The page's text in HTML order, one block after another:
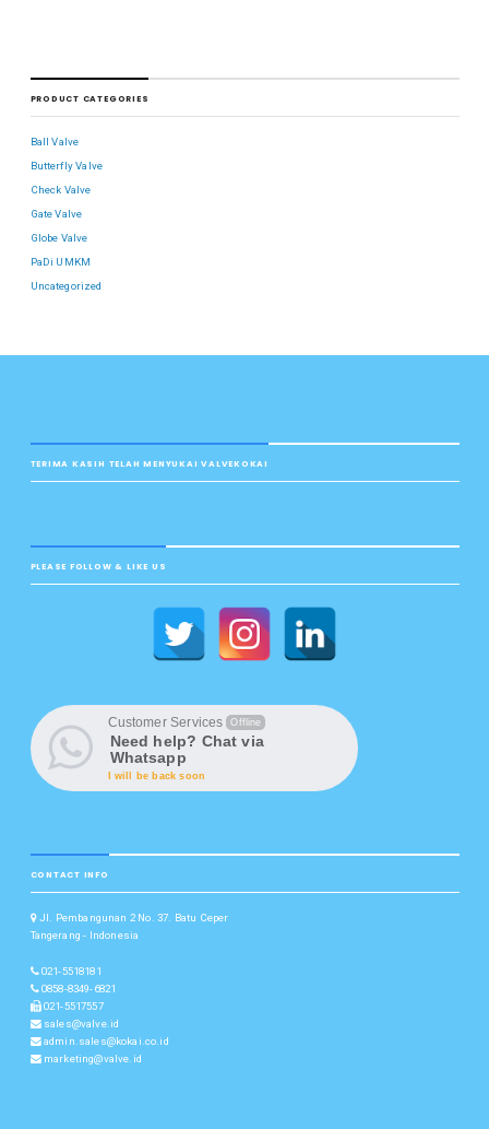
PRODUCT CATEGORIES
Ball Valve
Butterfly Valve
Check Valve
Gate Valve
Globe Valve
PaDi UMKM
Uncategorized
TERIMA KASIH TELAH MENYUKAI VALVEKOKAI
PLEASE FOLLOW & LIKE US
Customer Services Offline
Need help? Chat via
Whatsapp
I will be back soon
CONTACT INFO
Jl. Pembangunan 2 No. 37. Batu Ceper
Tangerang - Indonesia
021-5518181
0858-8349-6821
021-5517557
sales@valve.id
admin.sales@kokai.co.id
marketing@valve.id